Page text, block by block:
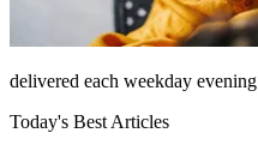
delivered each weekday evening
Today's Best Articles